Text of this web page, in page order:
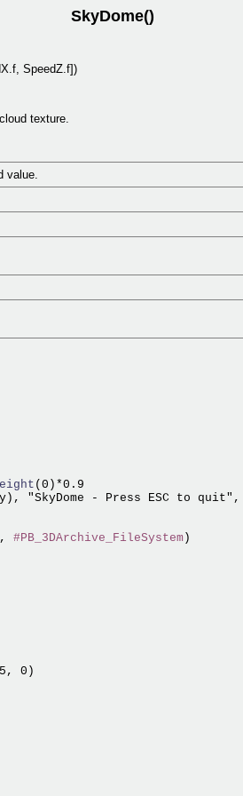
SkyDome()
SpeedZ.f])
texture.
value.
"SkyDome - Press ESC to quit",
#PB_3DArchive_FileSystem
0)